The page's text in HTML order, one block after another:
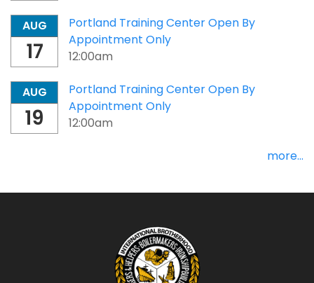
AUG
17
Portland Training Center Open By
Appointment Only
12:00am
AUG
19
Portland Training Center Open By
Appointment Only
12:00am
more...